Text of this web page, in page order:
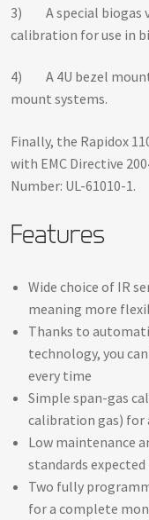
3) A special biogas
calibration for use in
4) A 4U bezel
mount systems.
Finally, the Rapidox
with EMC Directive
Number: UL-61010-1.
Features
Wide choice of IR
meaning more
Thanks to
technology, you
every time
Simple span-gas
calibration gas)
Low maintenance
standards
Two fully
for a complete